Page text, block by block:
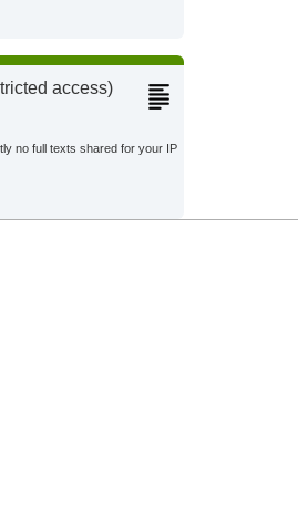
access)
no full texts shared for your IP